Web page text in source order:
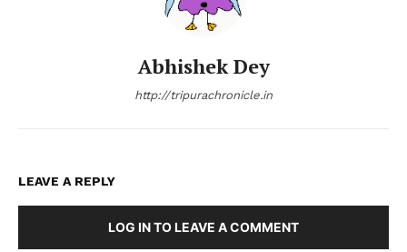
Abhishek Dey
http://tripurachronicle.in
LEAVE A REPLY
LOG IN TO LEAVE A COMMENT